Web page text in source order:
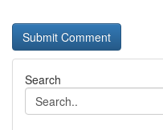
Search